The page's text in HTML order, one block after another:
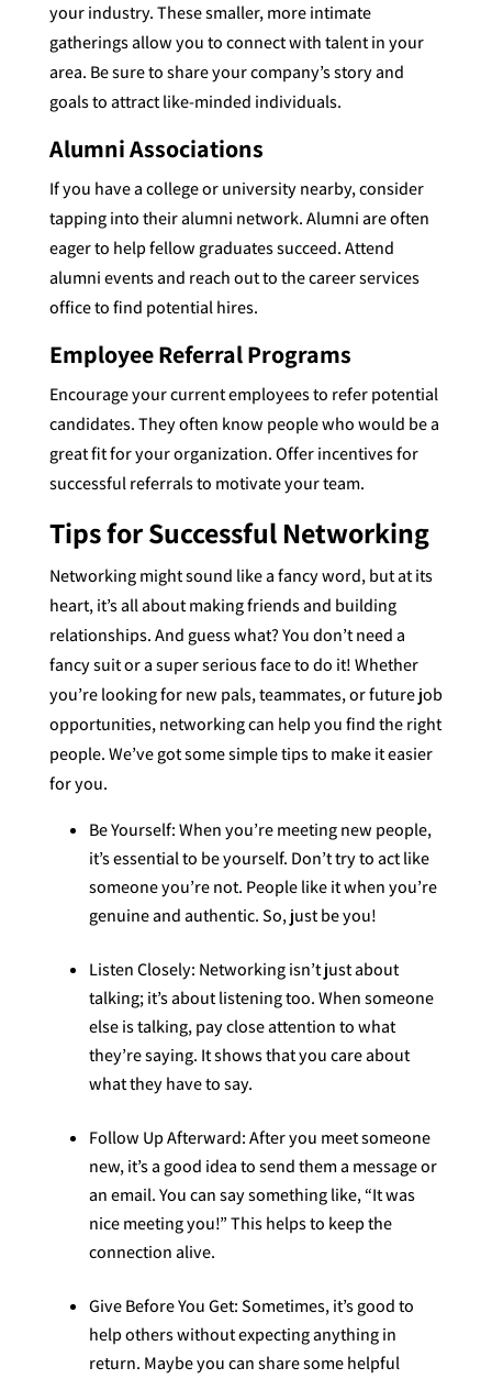
your industry. These smaller, more intimate
gatherings allow you to connect with talent in your
area. Be sure to share your company’s story and
goals to attract like-minded individuals.
Alumni Associations
If you have a college or university nearby, consider
tapping into their alumni network. Alumni are often
eager to help fellow graduates succeed. Attend
alumni events and reach out to the career services
office to find potential hires.
Employee Referral Programs
Encourage your current employees to refer potential
candidates. They often know people who would be a
great fit for your organization. Offer incentives for
successful referrals to motivate your team.
Tips for Successful Networking
Networking might sound like a fancy word, but at its
heart, it’s all about making friends and building
relationships. And guess what? You don’t need a
fancy suit or a super serious face to do it! Whether
you’re looking for new pals, teammates, or future job
opportunities, networking can help you find the right
people. We’ve got some simple tips to make it easier
for you.
Be Yourself: When you’re meeting new people,
it’s essential to be yourself. Don’t try to act like
someone you’re not. People like it when you’re
genuine and authentic. So, just be you!
Listen Closely: Networking isn’t just about
talking; it’s about listening too. When someone
else is talking, pay close attention to what
they’re saying. It shows that you care about
what they have to say.
Follow Up Afterward: After you meet someone
new, it’s a good idea to send them a message or
an email. You can say something like, “It was
nice meeting you!” This helps to keep the
connection alive.
Give Before You Get: Sometimes, it’s good to
help others without expecting anything in
return. Maybe you can share some helpful